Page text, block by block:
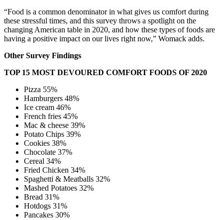
“Food is a common denominator in what gives us comfort during
these stressful times, and this survey throws a spotlight on the
changing American table in 2020, and how these types of foods are
having a positive impact on our lives right now,” Womack adds.
Other Survey Findings
TOP 15 MOST DEVOURED COMFORT FOODS OF 2020
Pizza 55%
Hamburgers 48%
Ice cream 46%
French fries 45%
Mac & cheese 39%
Potato Chips 39%
Cookies 38%
Chocolate 37%
Cereal 34%
Fried Chicken 34%
Spaghetti & Meatballs 32%
Mashed Potatoes 32%
Bread 31%
Hotdogs 31%
Pancakes 30%